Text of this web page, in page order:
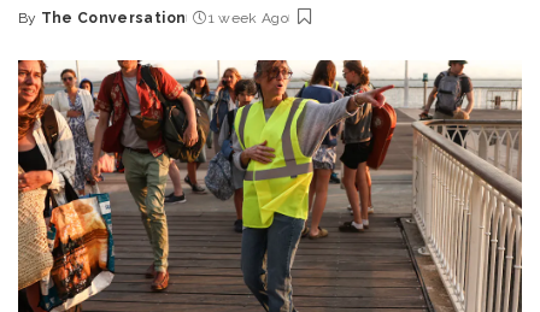
Posted
By The Conversation 1 week Ago